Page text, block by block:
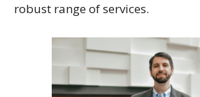
robust range of services.